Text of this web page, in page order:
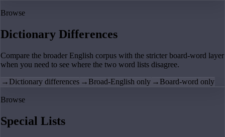
Browse
Dictionary Differences
Compare the broader English corpus with the stricter board-word layer
when you need to see where the two word lists disagree.
→ Dictionary differences → Broad-English only → Board-word only
Browse
Special Lists